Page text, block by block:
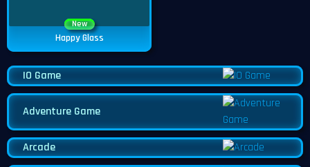
New
Happy Glass
IO Game
Adventure Game
Arcade